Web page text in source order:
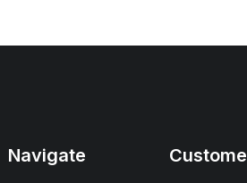
Navigate